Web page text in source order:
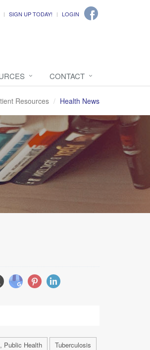
SIGN UP TODAY! LOGIN
CONTACT
Resources Health News
Public Health Tuberculosis